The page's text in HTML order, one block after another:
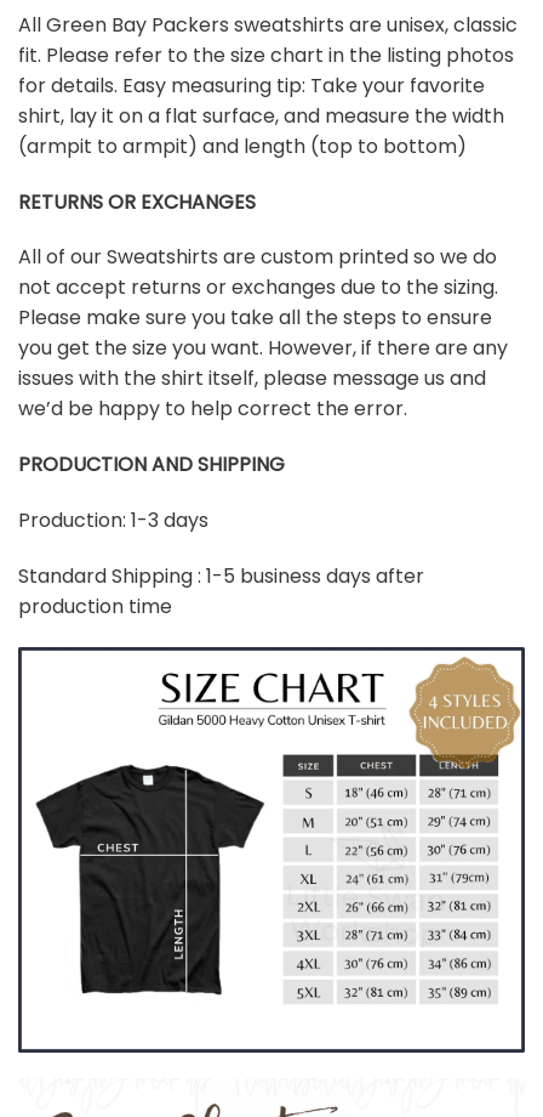
All Green Bay Packers sweatshirts are unisex, classic
fit. Please refer to the size chart in the listing photos
for details. Easy measuring tip: Take your favorite
shirt, lay it on a flat surface, and measure the width
(armpit to armpit) and length (top to bottom)
RETURNS OR EXCHANGES
All of our Sweatshirts are custom printed so we do
not accept returns or exchanges due to the sizing.
Please make sure you take all the steps to ensure
you get the size you want. However, if there are any
issues with the shirt itself, please message us and
we’d be happy to help correct the error.
PRODUCTION AND SHIPPING
Production: 1-3 days
Standard Shipping : 1-5 business days after
production time